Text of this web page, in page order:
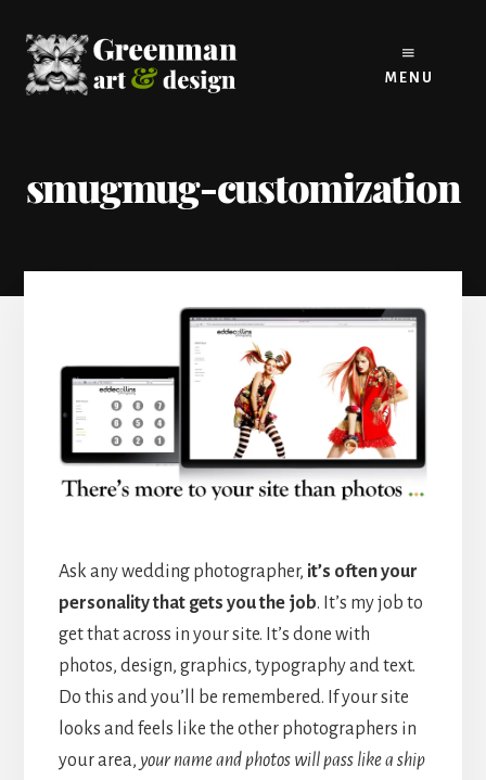
content
MENU
smugmug-customization
Ask any wedding photographer, it’s often your
personality that gets you the job. It’s my job to
get that across in your site. It’s done with
photos, design, graphics, typography and text.
Do this and you’ll be remembered. If your site
looks and feels like the other photographers in
your area, your name and photos will pass like a ship